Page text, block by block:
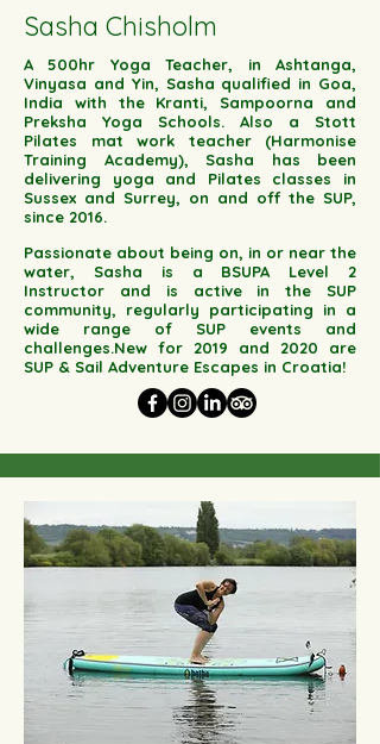
Sasha Chisholm
A 500hr Yoga Teacher, in Ashtanga,
Vinyasa and Yin, Sasha qualified in Goa,
India with the Kranti, Sampoorna and
Preksha Yoga Schools. Also a Stott
Pilates mat work teacher (Harmonise
Training Academy), Sasha has been
delivering yoga and Pilates classes in
Sussex and Surrey, on and off the SUP,
since 2016.
Passionate about being on, in or near the
water, Sasha is a BSUPA Level 2
Instructor and is active in the SUP
community, regularly participating in a
wide range of SUP events and
challenges.New for 2019 and 2020 are
SUP & Sail Adventure Escapes in Croatia!